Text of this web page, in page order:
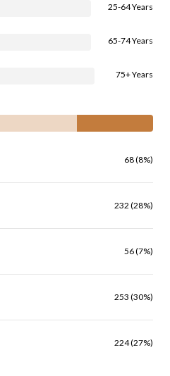
25-64 Years
65-74 Years
75+ Years
68 (8%)
232 (28%)
56 (7%)
253 (30%)
224 (27%)